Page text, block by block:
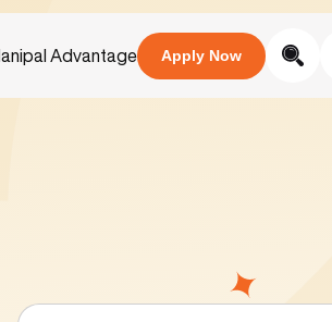
Advantage Apply Now